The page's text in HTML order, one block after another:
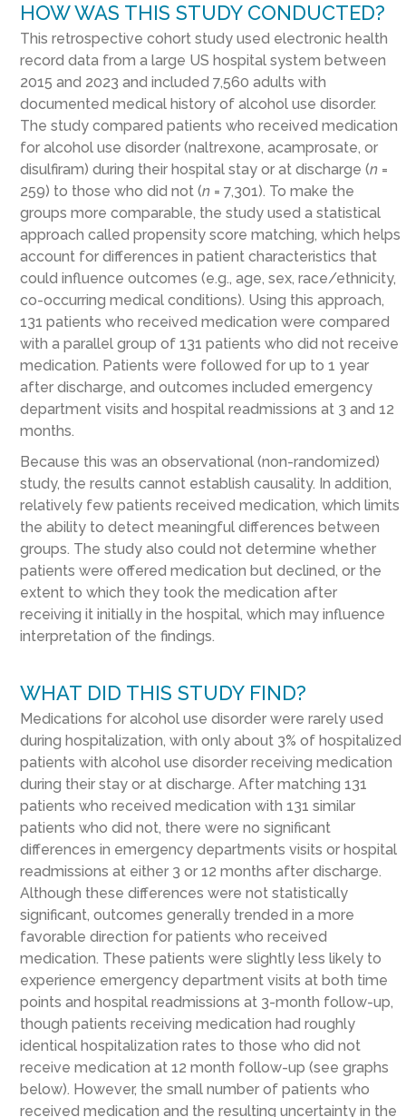
HOW WAS THIS STUDY CONDUCTED?
This retrospective cohort study used electronic health
record data from a large US hospital system between
2015 and 2023 and included 7,560 adults with
documented medical history of alcohol use disorder.
The study compared patients who received medication
for alcohol use disorder (naltrexone, acamprosate, or
disulfiram) during their hospital stay or at discharge (n=
259) to those who did not (n= 7,301). To make the
groups more comparable, the study used a statistical
approach called propensity score matching, which helps
account for differences in patient characteristics that
could influence outcomes (e.g., age, sex, race/ethnicity,
co-occurring medical conditions). Using this approach,
131 patients who received medication were compared
with a parallel group of 131 patients who did not receive
medication. Patients were followed for up to 1 year
after discharge, and outcomes included emergency
department visits and hospital readmissions at 3 and 12
months.
Because this was an observational (non-randomized)
study, the results cannot establish causality. In addition,
relatively few patients received medication, which limits
the ability to detect meaningful differences between
groups. The study also could not determine whether
patients were offered medication but declined, or the
extent to which they took the medication after
receiving it initially in the hospital, which may influence
interpretation of the findings.
WHAT DID THIS STUDY FIND?
Medications for alcohol use disorder were rarely used
during hospitalization, with only about 3% of hospitalized
patients with alcohol use disorder receiving medication
during their stay or at discharge. After matching 131
patients who received medication with 131 similar
patients who did not, there were no significant
differences in emergency departments visits or hospital
readmissions at either 3 or 12 months after discharge.
Although these differences were not statistically
significant, outcomes generally trended in a more
favorable direction for patients who received
medication. These patients were slightly less likely to
experience emergency department visits at both time
points and hospital readmissions at 3-month follow-up,
though patients receiving medication had roughly
identical hospitalization rates to those who did not
receive medication at 12 month follow-up (see graphs
below). However, the small number of patients who
received medication and the resulting uncertainty in the